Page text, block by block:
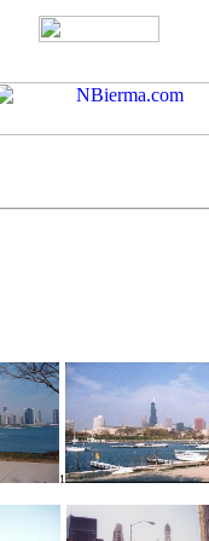
1